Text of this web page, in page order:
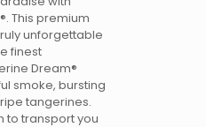
This premium
unforgettable
finest
Dream®
smoke, bursting
tangerines.
to transport you